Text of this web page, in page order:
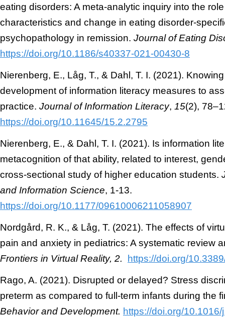
eating disorders: A meta-analytic inquiry into the
characteristics and change in eating disorder-
psychopathology in remission. Journal of Eating
https://doi.org/10.1186/s40337-021-00430-8
Nierenberg, E., Låg, T., & Dahl, T. I. (2021).
development of information literacy measures to
practice. Journal of Information Literacy, 15(2),
https://doi.org/10.11645/15.2.2795
Nierenberg, E., & Dahl, T. I. (2021). Is information
metacognition of that ability, related to interest,
cross-sectional study of higher education students.
and Information Science, 1-13.
https://doi.org/10.1177/09610006211058907
Nordgård, R. K., & Låg, T. (2021). The effects of
pain and anxiety in pediatrics: A systematic review
Frontiers in Virtual Reality, 2. https://doi.org/
Rago, A. (2021). Disrupted or delayed? Stress
preterm as compared to full-term infants during the
Behavior and Development. https://doi.org/